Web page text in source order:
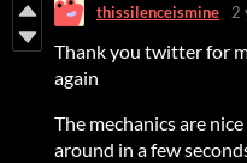
thissilenceismine 2
Thank you twitter for
again
The mechanics are
around in a few